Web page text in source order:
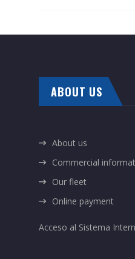
ABOUT US
About us
Commercial
Our fleet
Online payment
Acceso al Sistema